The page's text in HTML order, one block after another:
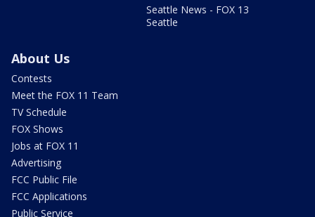
Seattle News - FOX 13
Seattle
About Us
Contests
Meet the FOX 11 Team
TV Schedule
FOX Shows
Jobs at FOX 11
Advertising
FCC Public File
FCC Applications
Public Service